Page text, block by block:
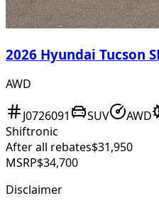
2026 Hyundai Tucson
AWD
J0726091 SUV AWD
Shiftronic
After all rebates$31,950
MSRP$34,700
Disclaimer